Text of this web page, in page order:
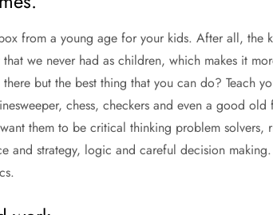
from a young age for your kids. After all, the
we never had as children, which makes it
but the best thing that you can do? Teach
chess, checkers and even a good old
them to be critical thinking problem solvers,
and strategy, logic and careful decision making.